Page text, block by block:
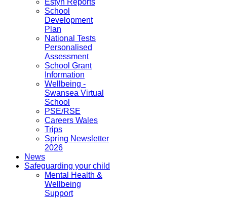
Estyn Reports
School
Development
Plan
National Tests
Personalised
Assessment
School Grant
Information
Wellbeing -
Swansea Virtual
School
PSE/RSE
Careers Wales
Trips
Spring Newsletter
2026
News
Safeguarding your child
Mental Health &
Wellbeing
Support